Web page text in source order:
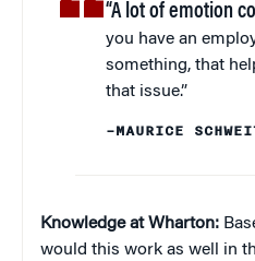
“A lot of emotion
you have an
something, that
that issue.”
–MAURICE
Knowledge at Wharton:
would this work as well in